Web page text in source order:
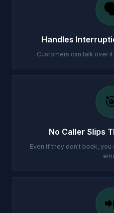
Handles
Customers can talk over
No Caller Slips
Even if they don't book, you